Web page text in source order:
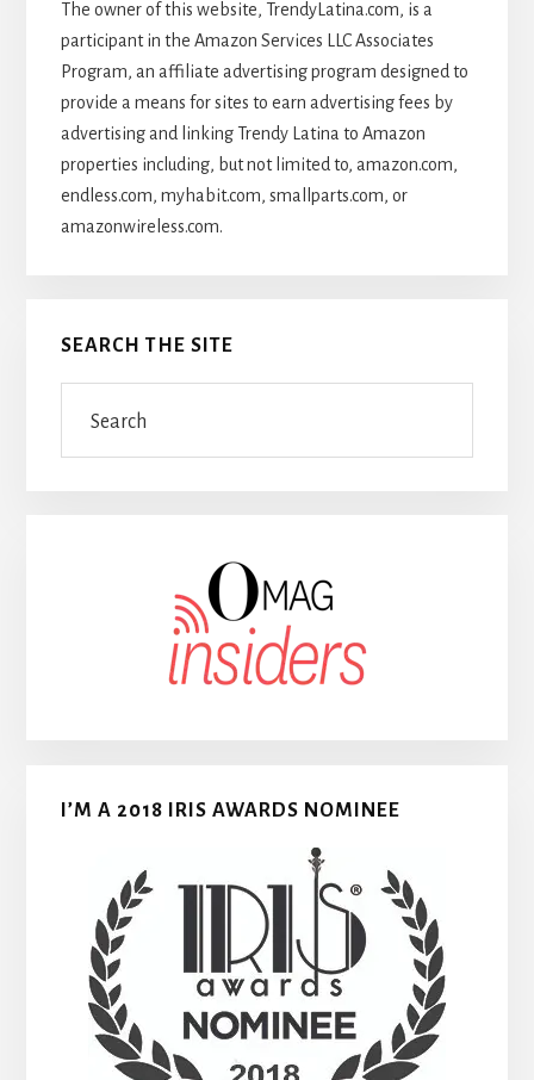
The owner of this website, TrendyLatina.com, is a
participant in the Amazon Services LLC Associates
Program, an affiliate advertising program designed to
provide a means for sites to earn advertising fees by
advertising and linking Trendy Latina to Amazon
properties including, but not limited to, amazon.com,
endless.com, myhabit.com, smallparts.com, or
amazonwireless.com.
SEARCH THE SITE
I’M A 2018 IRIS AWARDS NOMINEE